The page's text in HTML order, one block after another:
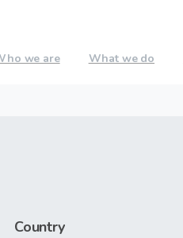
we are What we do
Country